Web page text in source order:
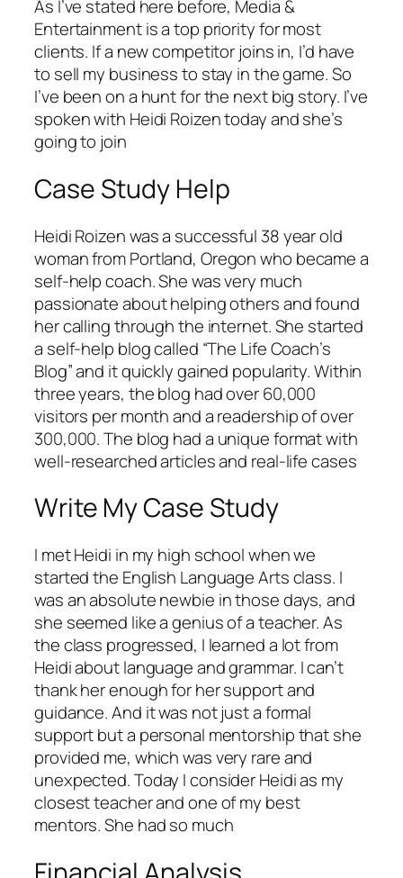
As I’ve stated here before, Media &
Entertainment is a top priority for most
clients. If a new competitor joins in, I’d have
to sell my business to stay in the game. So
I’ve been on a hunt for the next big story. I’ve
spoken with Heidi Roizen today and she’s
going to join
Case Study Help
Heidi Roizen was a successful 38 year old
woman from Portland, Oregon who became a
self-help coach. She was very much
passionate about helping others and found
her calling through the internet. She started
a self-help blog called “The Life Coach’s
Blog” and it quickly gained popularity. Within
three years, the blog had over 60,000
visitors per month and a readership of over
300,000. The blog had a unique format with
well-researched articles and real-life cases
Write My Case Study
I met Heidi in my high school when we
started the English Language Arts class. I
was an absolute newbie in those days, and
she seemed like a genius of a teacher. As
the class progressed, I learned a lot from
Heidi about language and grammar. I can’t
thank her enough for her support and
guidance. And it was not just a formal
support but a personal mentorship that she
provided me, which was very rare and
unexpected. Today I consider Heidi as my
closest teacher and one of my best
mentors. She had so much